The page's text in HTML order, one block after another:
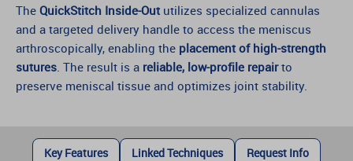
The QuickStitch Inside-Out utilizes specialized cannulas
and a targeted delivery handle to access the meniscus
arthroscopically, enabling the placement of high-strength
sutures . The result is a reliable, low-profile repairto
preserve meniscal tissue and optimizes joint stability.
Key Features Linked Techniques Request Info